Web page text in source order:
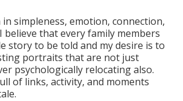
in simpleness, emotion, connection,
believe that every family members
story to be told and my desire is to
portraits that are not just
psychologically relocating also.
of links, activity, and moments